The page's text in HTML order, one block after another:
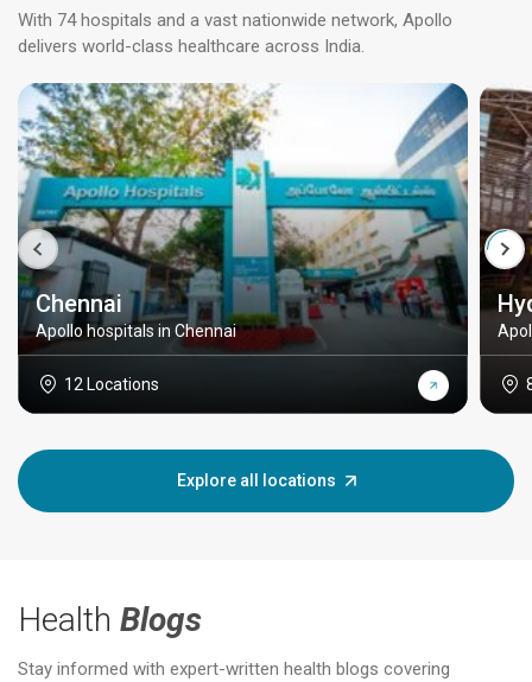
With 74 hospitals and a vast nationwide network, Apollo
delivers world-class healthcare across India.
Chennai
Apollo hospitals in Chennai
12 Locations
Explore all locations
Health Blogs
Stay informed with expert-written health blogs covering